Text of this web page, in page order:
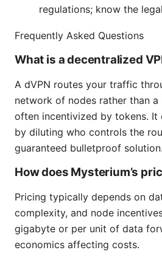
regulations; know the
Frequently Asked Questions
What is a decentralized
A dVPN routes your traffic
network of nodes rather than a
often incentivized by tokens. It
by diluting who controls the
guaranteed bulletproof solution.
How does Mysterium’s
Pricing typically depends on
complexity, and node
gigabyte or per unit of data
economics affecting costs.